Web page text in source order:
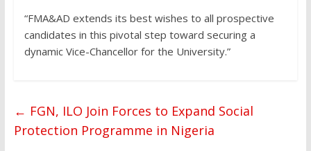
“FMA&AD extends its best wishes to all prospective
candidates in this pivotal step toward securing a
dynamic Vice-Chancellor for the University.”
← FGN, ILO Join Forces to Expand Social
Protection Programme in Nigeria